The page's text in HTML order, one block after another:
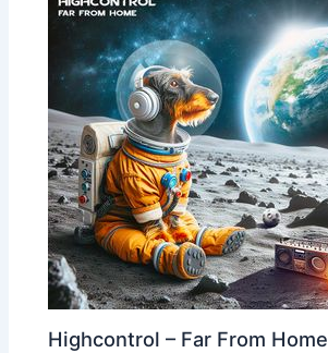
Highcontrol – Far From Home